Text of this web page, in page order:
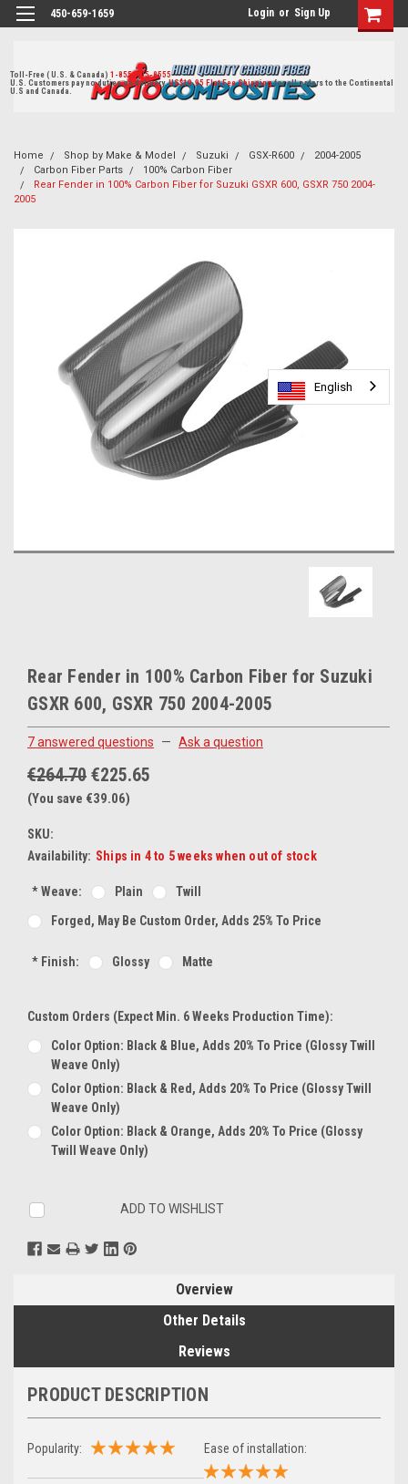
450-659-1659 Login or Sign Up
Toll-Free ( U.S. & Canada)1-855-405-8555
U.S. Customers pay no duties on delivery. US$19.95 Flat Fee Shippingfor all orders to the Continental
U.S and Canada.
Home Shop by Make & Model Suzuki GSX-R600
2004-2005
Carbon Fiber Parts
100% Carbon Fiber
Rear Fender in 100% Carbon Fiber for Suzuki GSXR 600, GSXR 750 2004-
2005
Rear Fender in 100% Carbon Fiber for Suzuki
GSXR 600, GSXR 750 2004-2005
7 answered questions — Ask a question
€264.70 €225.65
(You save €39.06)
SKU:
Availability: Ships in 4 to 5 weeks when out of stock
*Weave: Plain
Twill
Forged, May Be Custom Order, Adds 25% To Price
*Finish: Glossy Matte
Custom Orders (expect Min. 6 Weeks Production Time):
Color Option: Black & Blue, Adds 20% To Price (glossy Twill
Weave Only)
Color Option: Black & Red, Adds 20% To Price (glossy Twill
Weave Only)
Color Option: Black & Orange, Adds 20% To Price (glossy
Twill Weave Only)
Current
Stock:
ADD TO WISHLIST
Overview
Other Details
Reviews
PRODUCT DESCRIPTION
Popularity: Ease of installation:
English
English
English
English
English
English